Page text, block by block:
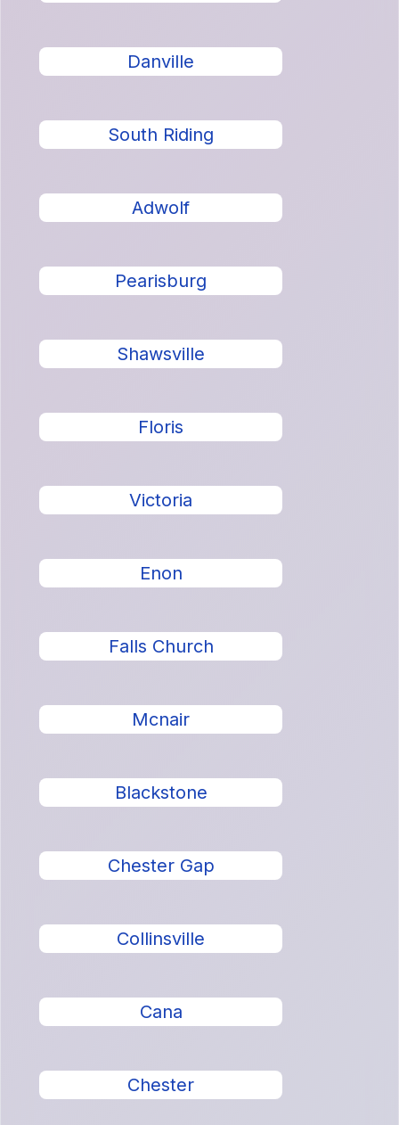
Danville
South Riding
Adwolf
Pearisburg
Shawsville
Floris
Victoria
Enon
Falls Church
Mcnair
Blackstone
Chester Gap
Collinsville
Cana
Chester